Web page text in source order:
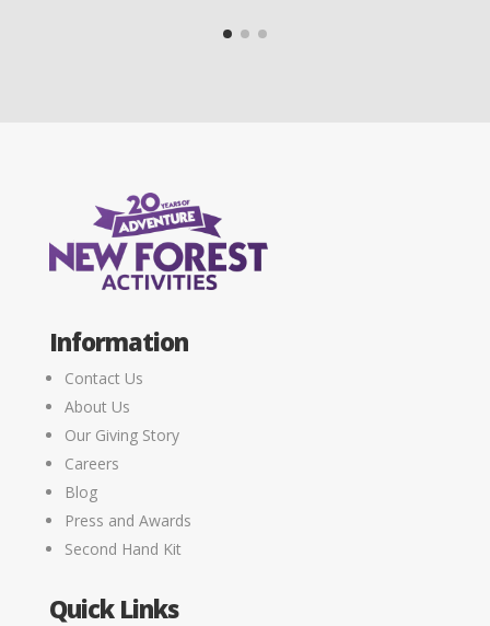
Information
Contact Us
About Us
Our Giving Story
Careers
Blog
Press and Awards
Second Hand Kit
Quick Links